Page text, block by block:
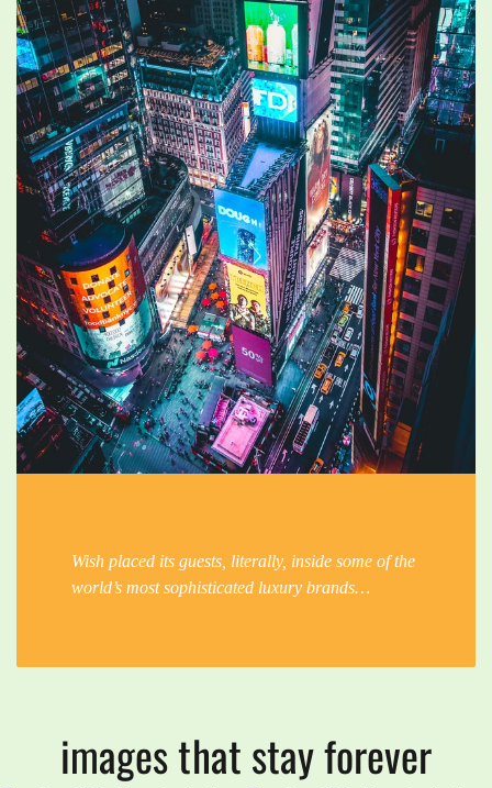
Wish placed its guests, literally, inside some of the
world’s most sophisticated luxury brands…
images that stay forever